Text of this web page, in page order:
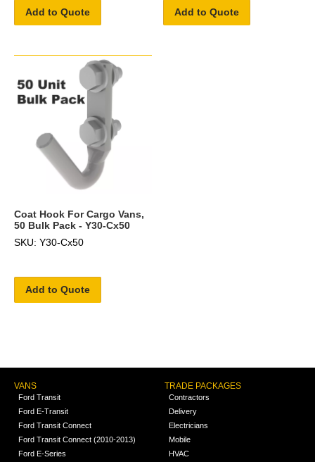
Add to Quote Add to Quote
Coat Hook For Cargo Vans,
50 Bulk Pack - Y30-Cx50
SKU: Y30-Cx50
Add to Quote
VANS
Ford Transit
Ford E-Transit
Ford Transit Connect
Ford Transit Connect (2010-2013)
Ford E-Series
TRADE PACKAGES
Contractors
Delivery
Electricians
Mobile
HVAC